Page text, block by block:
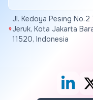
Jl. Kedoya Pesing No.2
Jeruk, Kota Jakarta
11520, Indonesia